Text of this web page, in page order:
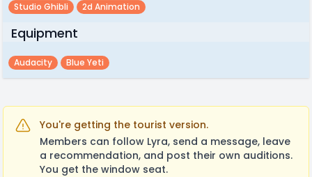
Studio Ghibli
2d Animation
Equipment
Audacity Blue Yeti
You're getting the tourist version.
Members can follow Lyra, send a message, leave
a recommendation, and post their own auditions.
You get the window seat.